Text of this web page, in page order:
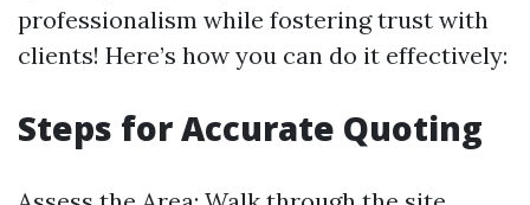
professionalism while fostering trust with
clients! Here’s how you can do it effectively:
Steps for Accurate Quoting